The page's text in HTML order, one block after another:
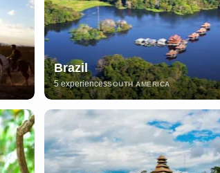
Brazil
5 experiencesSOUTH AMERICA